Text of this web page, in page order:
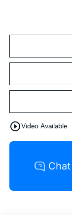
play_circle_outlineVideo Available